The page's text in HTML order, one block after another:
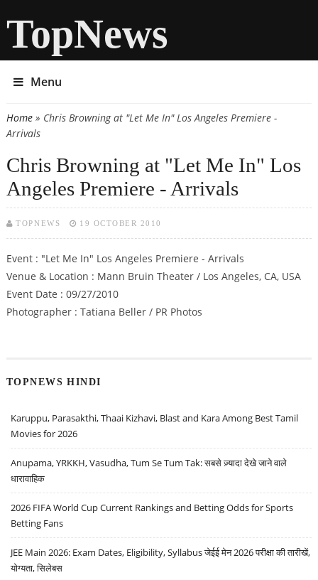
TopNews
Menu
You are here
Home» Chris Browning at "Let Me In" Los Angeles Premiere -
Arrivals
Chris Browning at "Let Me In" Los
Angeles Premiere - Arrivals
TOPNEWS 19 OCTOBER 2010
Event : "Let Me In" Los Angeles Premiere - Arrivals
Venue & Location : Mann Bruin Theater / Los Angeles, CA, USA
Event Date : 09/27/2010
Photographer : Tatiana Beller / PR Photos
TOPNEWS HINDI
Karuppu, Parasakthi, Thaai Kizhavi, Blast and Kara Among Best Tamil
Movies for 2026
Anupama, YRKKH, Vasudha, Tum Se Tum Tak: सबसे ज़्यादा देखे जाने वाले
धारावाहिक
2026 FIFA World Cup Current Rankings and Betting Odds for Sports
Betting Fans
JEE Main 2026: Exam Dates, Eligibility, Syllabus जेईई मेन 2026 परीक्षा की तारीखें,
योग्यता, सिलेबस